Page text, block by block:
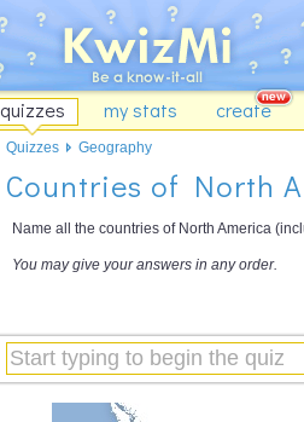
quizzes my stats create
Countries of North
Name all the countries of North America
You may give your answers in any order.
Quizzes Geography